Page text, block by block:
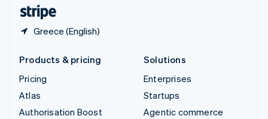
Greece (English)
Products & pricing
Pricing
Atlas
Authorisation Boost
Solutions
Enterprises
Startups
Agentic commerce